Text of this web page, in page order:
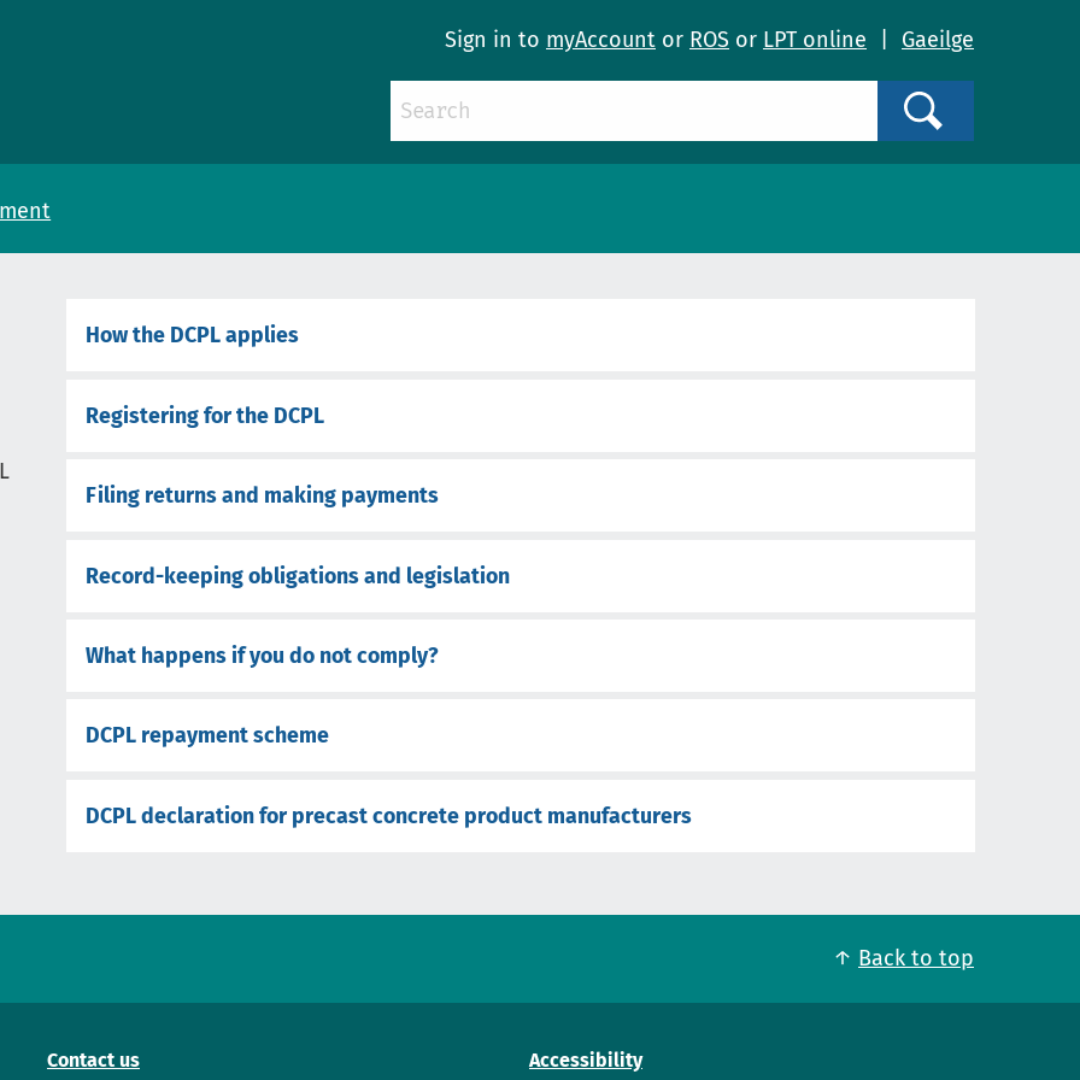
Sign in to myAccount or ROS or LPT online Gaeilge
How the DCPL applies
Registering for the DCPL
Filing returns and making payments
Record-keeping obligations and legislation
What happens if you do not comply?
DCPL repayment scheme
DCPL declaration for precast concrete product manufacturers
Back to top
Contact us Accessibility